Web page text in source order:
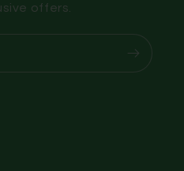
offers.